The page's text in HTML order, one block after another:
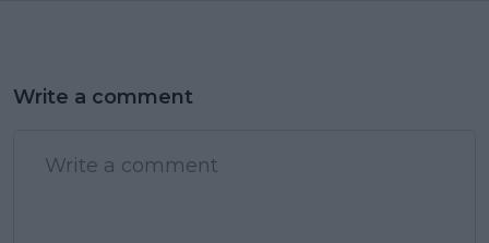
Write a comment